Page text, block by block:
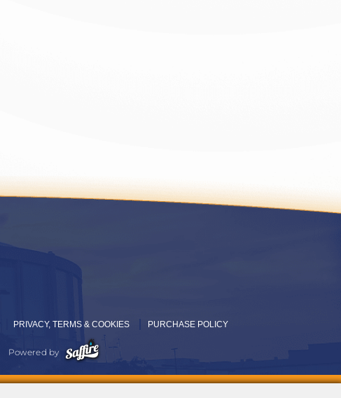
PRIVACY, TERMS & COOKIES PURCHASE POLICY
Powered by